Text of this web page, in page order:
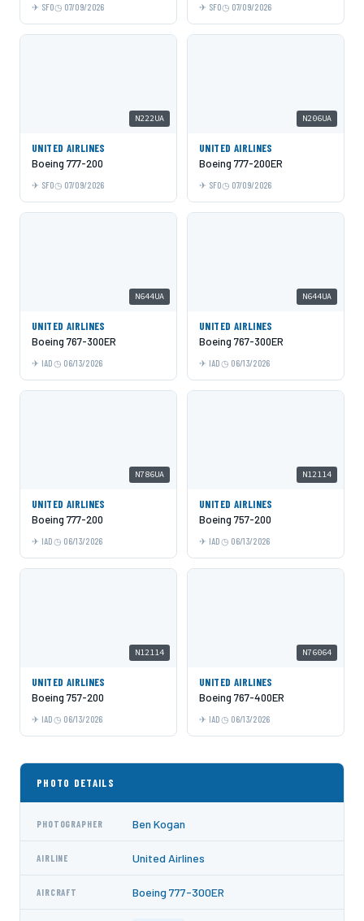
SFO 07/09/2026 SFO 07/09/2026
N222UA
UNITED AIRLINES
Boeing 777-200
SFO 07/09/2026
N206UA
UNITED AIRLINES
Boeing 777-200ER
SFO 07/09/2026
N644UA
UNITED AIRLINES
Boeing 767-300ER
IAD 06/13/2026
N644UA
UNITED AIRLINES
Boeing 767-300ER
IAD 06/13/2026
N786UA
UNITED AIRLINES
Boeing 777-200
IAD 06/13/2026
N12114
UNITED AIRLINES
Boeing 757-200
IAD 06/13/2026
N12114
UNITED AIRLINES
Boeing 757-200
IAD 06/13/2026
N76064
UNITED AIRLINES
Boeing 767-400ER
IAD 06/13/2026
PHOTO DETAILS
PHOTOGRAPHER Ben Kogan
AIRLINE United Airlines
AIRCRAFT Boeing 777-300ER